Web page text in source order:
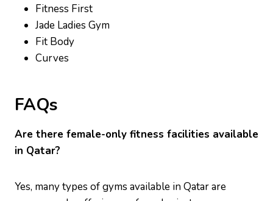
Fitness First
Jade Ladies Gym
Fit Body
Curves
FAQs
Are there female-only fitness facilities available
in Qatar?
Yes, many types of gyms available in Qatar are